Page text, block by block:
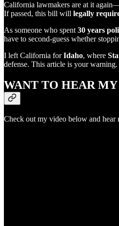
California lawmakers are at it
If passed, this bill will legally
As someone who spent30 years
have to second-guess whether
I left California forIdaho, where
defense. This article is your warning.
WANT TO HEAR
Check out my video below and hear